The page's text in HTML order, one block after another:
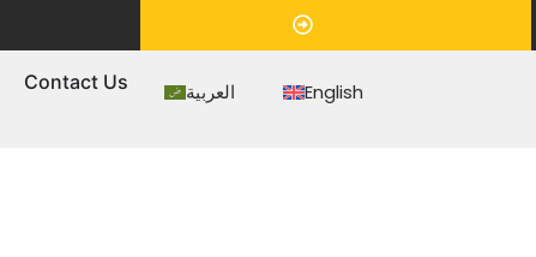
Contact Us العربية English